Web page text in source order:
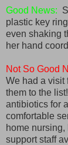
Good News:
plastic key
even shaking
her hand
Not So Good
We had a visit
them to the
antibiotics for
comfortable
home nursing,
support staff